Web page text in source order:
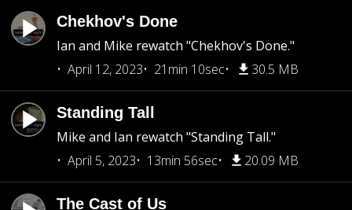
Chekhov's Done
Ian and Mike rewatch "Chekhov's Done."
April 12, 2023
21min 10sec 30.5 MB
Standing Tall
Mike and Ian rewatch "Standing Tall."
April 5, 2023
13min 56sec 20.09 MB
The Cast of Us